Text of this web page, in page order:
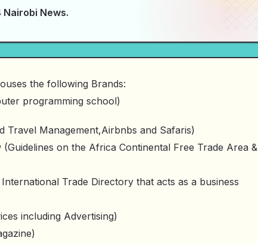
News.
the following Brands:
programming school)
Management,Airbnbs and Safaris)
on the Africa Continental Free Trade Area &
Trade Directory that acts as a business
including Advertising)